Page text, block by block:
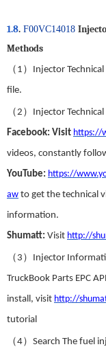
1.8. F00VC14018
Methods
（ 1 ） Injector Technical
file.
（2 ） Injector Technical
Facebook: Visit https://
videos, constantly
YouTube: https://
aw to get the technical
information.
Shumatt: Visit http://
（ 3 ） Injector
TruckBook Parts EPC
install, visit http://
tutorial
（4） Search The fuel